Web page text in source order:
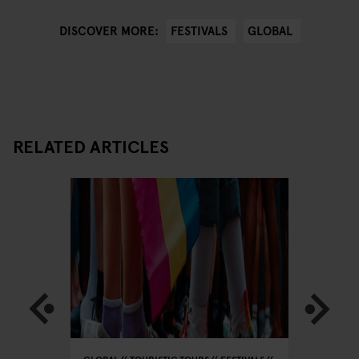
DISCOVER MORE: FESTIVALS GLOBAL
RELATED ARTICLES